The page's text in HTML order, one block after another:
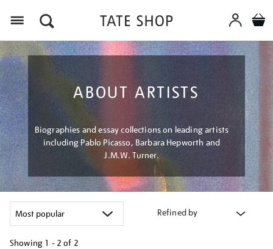
ABOUT ARTISTS
Biographies and essay collections on leading artists
including Pablo Picasso, Barbara Hepworth and
J.M.W. Turner.
Refined by
Showing 1 - 2 of 2